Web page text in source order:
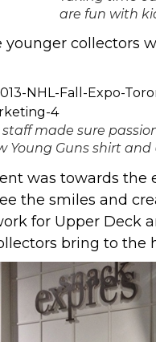
are fun with
collectors
staff made sure
Young Guns shirt
was towards the
the smiles and
for Upper Deck
bring to the